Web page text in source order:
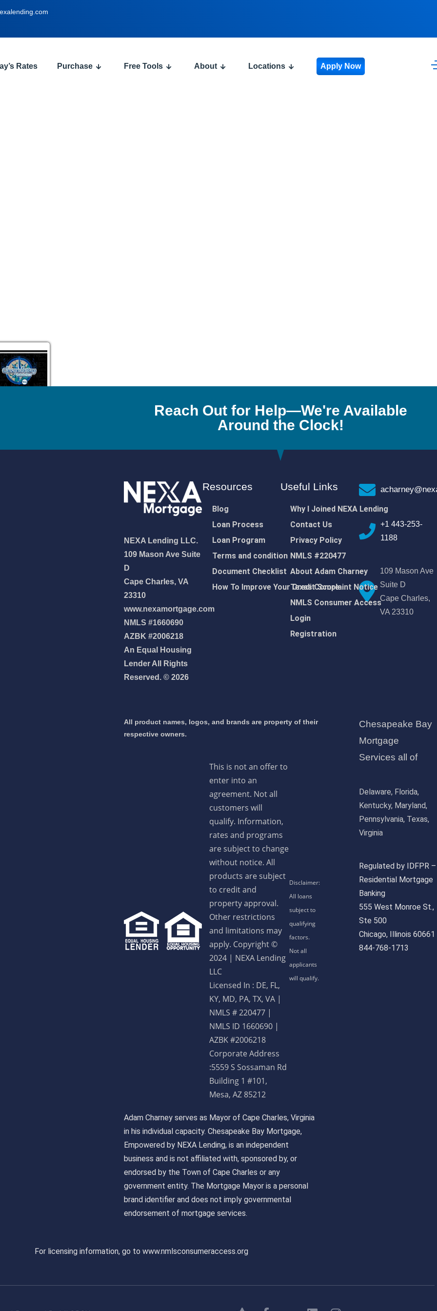
Rates Purchase Free Tools About Locations Apply Now
Reach Out for Help—We're Available
Around the Clock!
NEXA Lending LLC.
109 Mason Ave Suite
D
Cape Charles, VA
23310
www.nexamortgage.com
NMLS #1660690
AZBK #2006218
An Equal Housing
Lender All Rights
Reserved. © 2026
Resources
Blog
Loan Process
Loan Program
Terms and condition
Document Checklist
How To Improve Your Credit Score
Useful Links
Why I Joined NEXA Lending
Contact Us
Privacy Policy
NMLS #220477
About Adam Charney
Texas Complaint Notice
NMLS Consumer Access
Login
Registration
+1 443-253-
1188
109 Mason Ave
Suite D
Cape Charles,
VA 23310
All product names, logos, and brands are property of their
respective owners.
This is not an offer to
enter into an
agreement. Not all
customers will
qualify. Information,
rates and programs
are subject to change
without notice. All
products are subject
to credit and
property approval.
Other restrictions
and limitations may
apply. Copyright ©
2024 | NEXA Lending
LLC
Licensed In : DE, FL,
KY, MD, PA, TX, VA |
NMLS # 220477 |
NMLS ID 1660690 |
AZBK #2006218
Corporate Address
:5559 S Sossaman Rd
Building 1 #101,
Mesa, AZ 85212
Adam Charney serves as Mayor of Cape Charles, Virginia
in his individual capacity. Chesapeake Bay Mortgage,
Empowered by NEXA Lending, is an independent
business and is not affiliated with, sponsored by, or
endorsed by the Town of Cape Charles or any
government entity. The Mortgage Mayor is a personal
brand identifier and does not imply governmental
endorsement of mortgage services.
Chesapeake Bay
Mortgage
Services all of
Delaware, Florida,
Kentucky, Maryland,
Pennsylvania, Texas,
Virginia
Regulated by IDFPR –
Residential Mortgage
Banking
555 West Monroe St.,
Ste 500
Chicago, Illinois 60661
844-768-1713
For licensing information, go to www.nmlsconsumeraccess.org